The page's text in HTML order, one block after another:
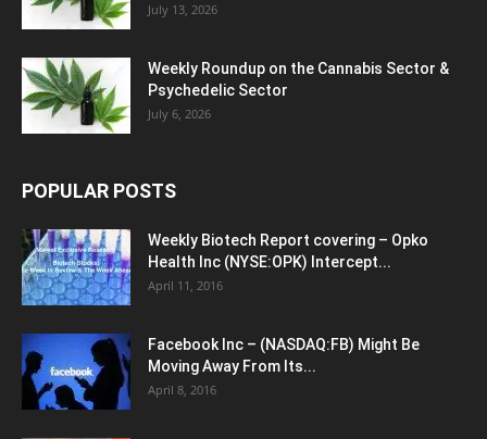
July 13, 2026
Weekly Roundup on the Cannabis Sector &
Psychedelic Sector
July 6, 2026
POPULAR POSTS
Weekly Biotech Report covering – Opko
Health Inc (NYSE:OPK) Intercept...
April 11, 2016
Facebook Inc – (NASDAQ:FB) Might Be
Moving Away From Its...
April 8, 2016